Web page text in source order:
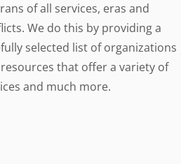
of all services, eras and
We do this by providing a
selected list of organizations
that offer a variety of
and much more.